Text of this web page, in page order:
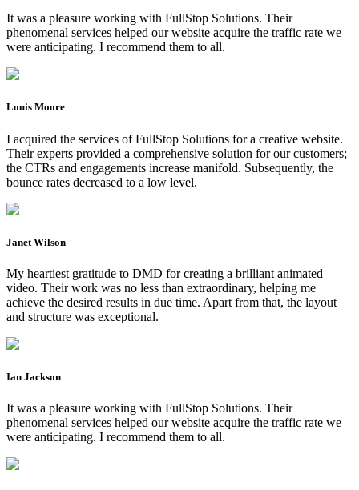
It was a pleasure working with FullStop Solutions. Their
phenomenal services helped our website acquire the traffic rate we
were anticipating. I recommend them to all.
Louis Moore
I acquired the services of FullStop Solutions for a creative website.
Their experts provided a comprehensive solution for our customers;
the CTRs and engagements increase manifold. Subsequently, the
bounce rates decreased to a low level.
Janet Wilson
My heartiest gratitude to DMD for creating a brilliant animated
video. Their work was no less than extraordinary, helping me
achieve the desired results in due time. Apart from that, the layout
and structure was exceptional.
Ian Jackson
It was a pleasure working with FullStop Solutions. Their
phenomenal services helped our website acquire the traffic rate we
were anticipating. I recommend them to all.